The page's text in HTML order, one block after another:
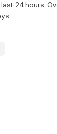
24 hours.